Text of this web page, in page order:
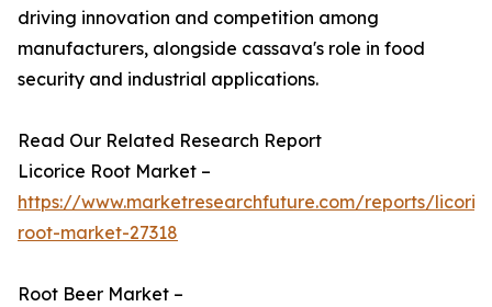
driving innovation and competition among
manufacturers, alongside cassava's role in food
security and industrial applications.
Read Our Related Research Report
Licorice Root Market –
https://www.marketresearchfuture.com/reports/
root-market-27318
Root Beer Market –